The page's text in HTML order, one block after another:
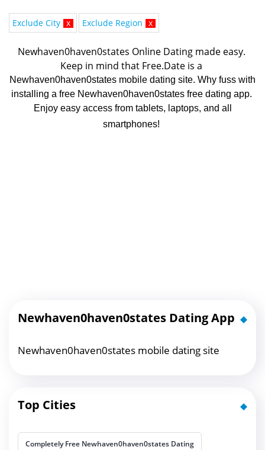
Exclude City x Exclude Region x
Newhaven0haven0states Online Dating made easy.
K
Newhaven0haven0states mobile dating site. Why fuss with
installing a free Newhaven0haven0states free dating app.
Enjoy easy access from tablets, laptops, and all
smartphones!
Newhaven0haven0states Dating App
Newhaven0haven0states mobile dating site
Top Cities
Completely Free Newhaven0haven0states Dating